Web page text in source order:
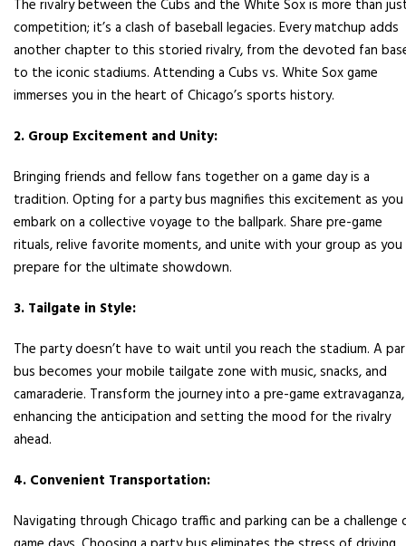
The rivalry between the Cubs and the White Sox is more than
competition; it’s a clash of baseball legacies. Every matchup adds
another chapter to this storied rivalry, from the devoted fan
to the iconic stadiums. Attending a Cubs vs. White Sox game
immerses you in the heart of Chicago’s sports history.
2. Group Excitement and Unity:
Bringing friends and fellow fans together on a game day is a
tradition. Opting for a party bus magnifies this excitement as you
embark on a collective voyage to the ballpark. Share pre-game
rituals, relive favorite moments, and unite with your group as you
prepare for the ultimate showdown.
3. Tailgate in Style:
The party doesn’t have to wait until you reach the stadium. A
bus becomes your mobile tailgate zone with music, snacks, and
camaraderie. Transform the journey into a pre-game extravaganza,
enhancing the anticipation and setting the mood for the rivalry
ahead.
4. Convenient Transportation:
Navigating through Chicago traffic and parking can be a challenge